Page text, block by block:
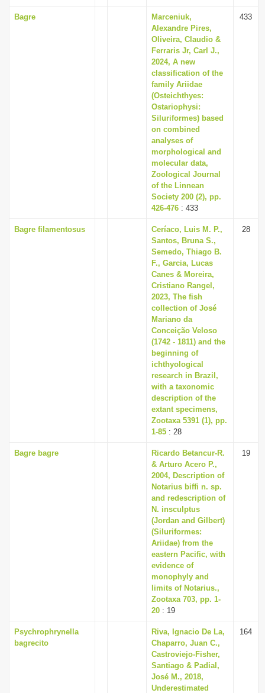
Bagre
Marceniuk,
Alexandre Pires,
Oliveira, Claudio &
Ferraris Jr, Carl J.,
2024, A new
classification of the
family Ariidae
(Osteichthyes:
Ostariophysi:
Siluriformes) based
on combined
analyses of
morphological and
molecular data,
Zoological Journal
of the Linnean
Society 200 (2), pp.
426-476 : 433
433
Bagre filamentosus
Ceríaco, Luis M. P.,
Santos, Bruna S.,
Semedo, Thiago B.
F., Garcia, Lucas
Canes & Moreira,
Cristiano Rangel,
2023, The fish
collection of José
Mariano da
Conceição Veloso
(1742 - 1811) and the
beginning of
ichthyological
research in Brazil,
with a taxonomic
description of the
extant specimens,
Zootaxa 5391 (1), pp.
1-85 : 28
28
Bagre bagre
Ricardo Betancur-R.
& Arturo Acero P.,
2004, Description of
Notarius biffi n. sp.
and redescription of
N. insculptus
(Jordan and Gilbert)
(Siluriformes:
Ariidae) from the
eastern Pacific, with
evidence of
monophyly and
limits of Notarius.,
Zootaxa 703, pp. 1-
20 : 19
19
Psychrophrynella
bagrecito
Riva, Ignacio De La,
Chaparro, Juan C.,
Castroviejo-Fisher,
Santiago & Padial,
José M., 2018,
Underestimated
164